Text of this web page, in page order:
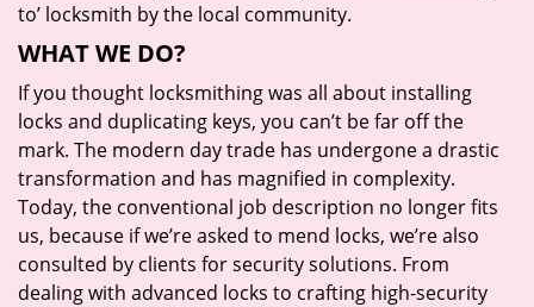
to’ locksmith by the local community.
WHAT WE DO?
If you thought locksmithing was all about installing
locks and duplicating keys, you can’t be far off the
mark. The modern day trade has undergone a drastic
transformation and has magnified in complexity.
Today, the conventional job description no longer fits
us, because if we’re asked to mend locks, we’re also
consulted by clients for security solutions. From
dealing with advanced locks to crafting high-security